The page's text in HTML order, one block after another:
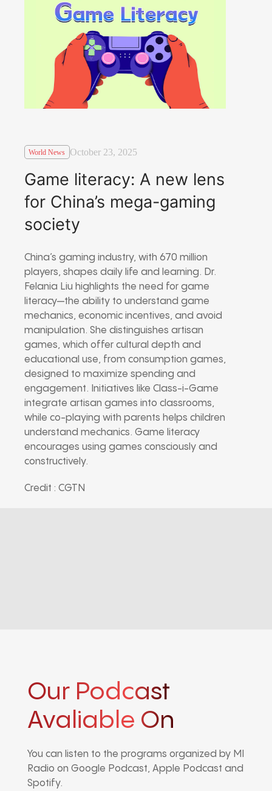
World News October 23, 2025
Game literacy: A new lens
for China’s mega-gaming
society
China’s gaming industry, with 670 million
players, shapes daily life and learning. Dr.
Felania Liu highlights the need for game
literacy—the ability to understand game
mechanics, economic incentives, and avoid
manipulation. She distinguishes artisan
games, which offer cultural depth and
educational use, from consumption games,
designed to maximize spending and
engagement. Initiatives like Class-i-Game
integrate artisan games into classrooms,
while co-playing with parents helps children
understand mechanics. Game literacy
encourages using games consciously and
constructively.
Credit : CGTN
Our Podcast
Avaliable On
You can listen to the programs organized by MI
Radio on Google Podcast, Apple Podcast and
Spotify.